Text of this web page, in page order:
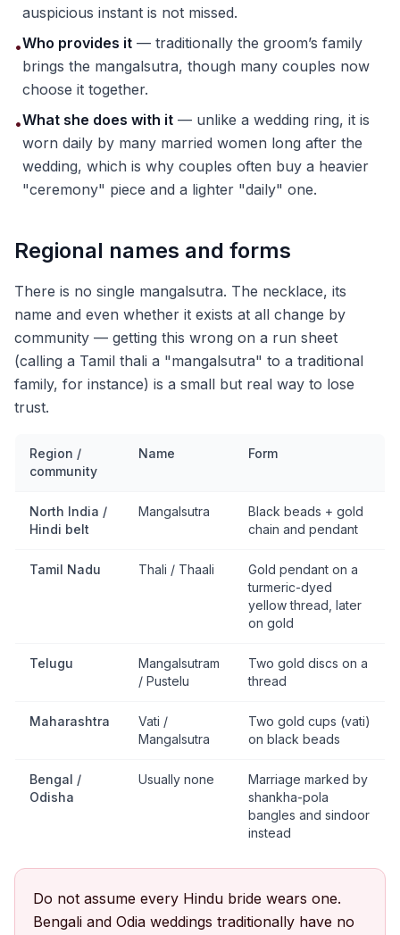
auspicious instant is not missed.
•Who provides it — traditionally the groom’s family
brings the mangalsutra, though many couples now
choose it together.
•What she does with it — unlike a wedding ring, it is
worn daily by many married women long after the
wedding, which is why couples often buy a heavier
"ceremony" piece and a lighter "daily" one.
Regional names and forms
There is no single mangalsutra. The necklace, its
name and even whether it exists at all change by
community — getting this wrong on a run sheet
(calling a Tamil thali a "mangalsutra" to a traditional
family, for instance) is a small but real way to lose
trust.
Region /
community
Name Form
North India /
Hindi belt
Mangalsutra
Black beads + gold
chain and pendant
Tamil Nadu Thali / Thaali
Gold pendant on a
turmeric-dyed
yellow thread, later
on gold
Telugu
Mangalsutram
/ Pustelu
Two gold discs on a
thread
Maharashtra
Vati /
Mangalsutra
Two gold cups (vati)
on black beads
Bengal /
Odisha
Usually none
Marriage marked by
shankha-pola
bangles and sindoor
instead
Do not assume every Hindu bride wears one.
Bengali and Odia weddings traditionally have no